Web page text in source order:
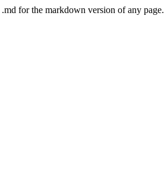
for the markdown version of any page.